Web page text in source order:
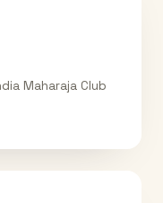
Maharaja Club